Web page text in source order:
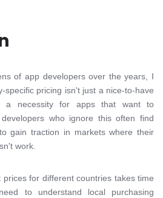
of app developers over the years, I
specific pricing isn't just a nice-to-have
a necessity for apps that want to
who ignore this often find
gain traction in markets where their
work.
for different countries takes time
to understand local purchasing